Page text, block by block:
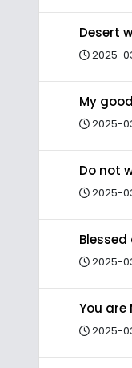
Desert
2025-
My
2025-
Do not
2025-
2025-
You are
2025-